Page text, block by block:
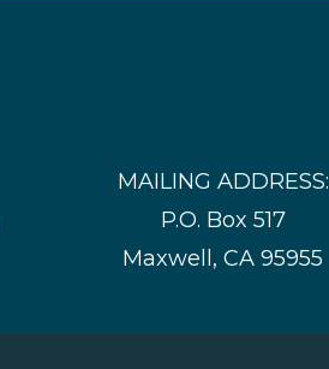
MAILING ADDRESS:
P.O. Box 517
Maxwell, CA 95955